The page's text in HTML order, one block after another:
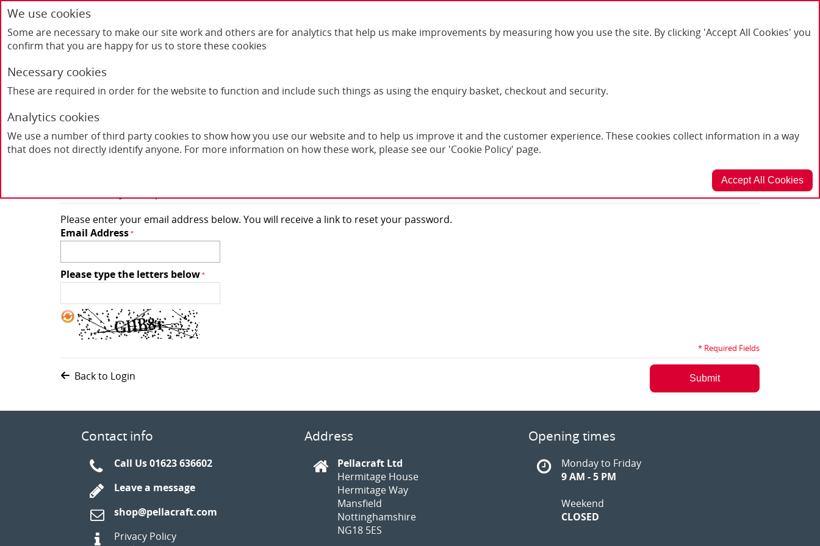
We use cookies
Some are necessary to make our site work and others are for analytics that help us make improvements by measuring how you use the site. By clicking 'Accept All Cookies' you
confirm that you are happy for us to store these cookies
Necessary cookies
These are required in order for the website to function and include such things as using the enquiry basket, checkout and security.
Analytics cookies
We use a number of third party cookies to show how you use our website and to help us improve it and the customer experience. These cookies collect information in a way
that does not directly identify anyone. For more information on how these work, please see our 'Cookie Policy' page.
Accept All Cookies
Forgot Your Password?
Please enter your email address below. You will receive a link to reset your password.
Email Address
Please type the letters below
* Required Fields
Back to Login Submit
Contact info
Call Us01623 636602
Leave a message
shop@pellacraft.com
Privacy Policy
Address
Pellacraft Ltd
Hermitage House
Hermitage Way
Mansfield
Nottinghamshire
NG18 5ES
Opening times
Monday to Friday
9 AM - 5 PM
Weekend
CLOSED